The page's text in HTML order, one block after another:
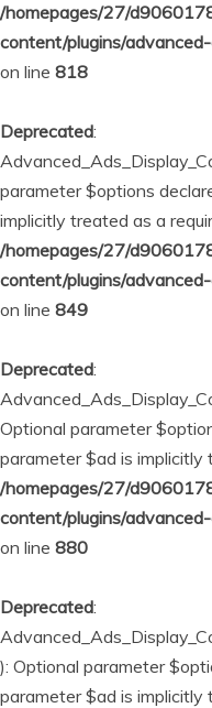
/homepages/27/
content/plugins/
on line 818
Deprecated:
parameter $options
implicitly treated as a
/homepages/27/
content/plugins/
on line 849
Deprecated:
Optional parameter
parameter $ad is implicitly
/homepages/27/
content/plugins/
on line 880
Deprecated:
): Optional parameter
parameter $ad is implicitly